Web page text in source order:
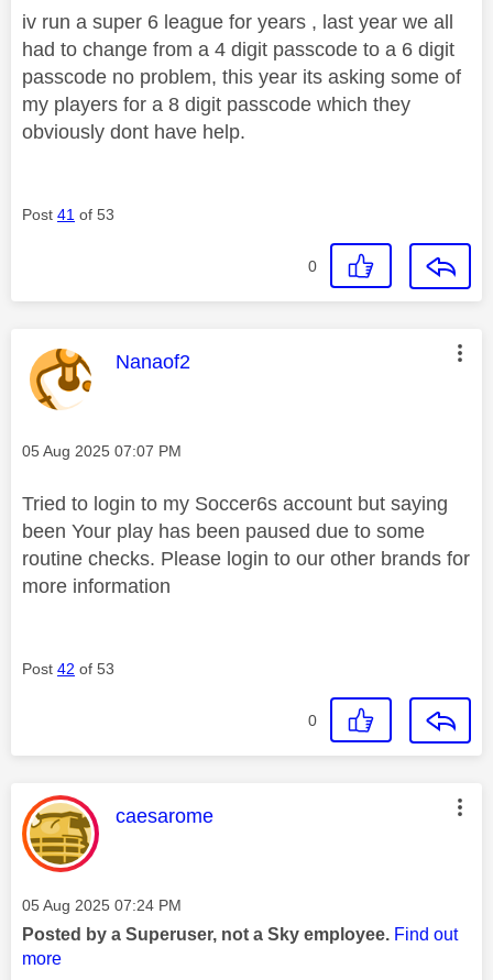
iv run a super 6 league for years , last year we all
had to change from a 4 digit passcode to a 6 digit
passcode no problem, this year its asking some of
my players for a 8 digit passcode which they
obviously dont have help.
Post 41 of 53
0
This message was authored by:
Nanaof2
Message posted on
‎05 Aug 2025 07:07 PM
Tried to login to my Soccer6s account but saying
been Your play has been paused due to some
routine checks. Please login to our other brands for
more information
Post 42 of 53
0
This message was authored by:
caesarome
Message posted on
‎05 Aug 2025 07:24 PM
Posted by a Superuser, not a Sky employee. Find out
more